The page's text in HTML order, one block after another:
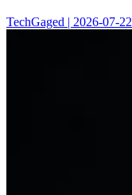
TechGaged | 2026-07-22